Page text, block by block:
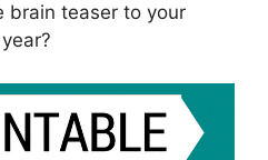
brain teaser to your